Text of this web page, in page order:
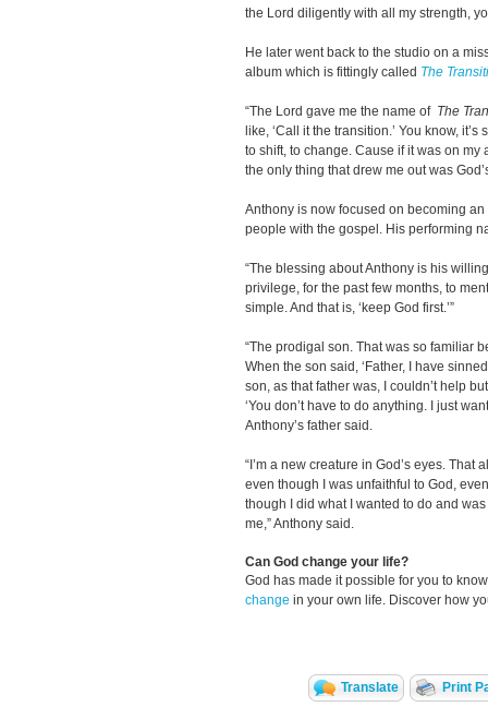
the Lord diligently with all my strength,
He later went back to the studio on a
album which is fittingly called The
“The Lord gave me the name of The
like, ‘Call it the transition.’ You know,
to shift, to change. Cause if it was on my
the only thing that drew me out was
Anthony is now focused on becoming
people with the gospel. His performing
“The blessing about Anthony is his
privilege, for the past few months, to
simple. And that is, ‘keep God first.’”
“The prodigal son. That was so familiar
When the son said, ‘Father, I have
son, as that father was, I couldn’t help
‘You don’t have to do anything. I just
Anthony’s father said.
“I’m a new creature in God’s eyes.
even though I was unfaithful to God,
though I did what I wanted to do and
me,” Anthony said.
Can God change your life?
God has made it possible for you to
change in your own life. Discover how
Translate Print